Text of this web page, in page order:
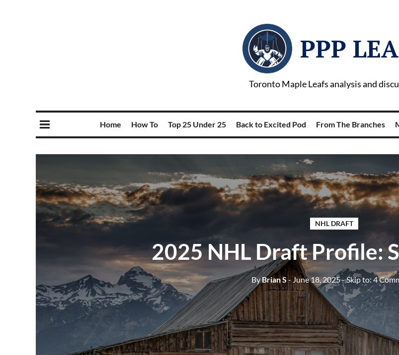
PPP
Toronto Maple Leafs analysis and
Home How To Top 25 Under 25 Back to Excited Pod From The Branches
NHL DRAFT
2025 NHL Draft Profile:
ByBrian S- June 18, 2025- Skip to: 4